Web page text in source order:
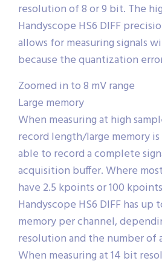
resolution of 8 or 9 bit. The
Handyscope HS6 DIFF
allows for measuring signals
because the quantization
Zoomed in to 8 mV range
Large memory
When measuring at high
record length/large memory
able to record a complete
acquisition buffer. Where
have 2.5 kpoints or 100
Handyscope HS6 DIFF has up
memory per channel,
resolution and the number of
When measuring at 14 bit